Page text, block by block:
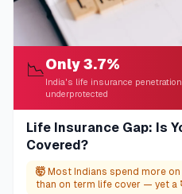
📉Only 3.7%
India's life insurance
underprotected
Life Insurance Gap: Is
Covered?
🤯 Most Indians spend more
than on term life cover — yet a